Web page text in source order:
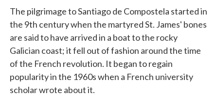
The pilgrimage to Santiago de Compostela started in
the 9th century when the martyred St. James' bones
are said to have arrived in a boat to the rocky
Galician coast; it fell out of fashion around the time
of the French revolution. It began to regain
popularity in the 1960s when a French university
scholar wrote about it.